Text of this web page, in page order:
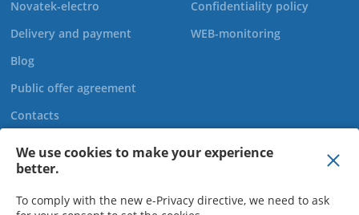
We use cookies to make your experience
better.
To comply with the new e-Privacy directive, we need to ask
Novatek-electro
Delivery and payment
Blog
Public offer agreement
Contacts
Confidentiality policy
WEB-monitoring